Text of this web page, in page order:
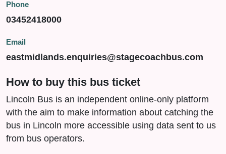
Phone
03452418000
Email
eastmidlands.enquiries@stagecoachbus.com
How to buy this bus ticket
Lincoln Bus is an independent online-only platform
with the aim to make information about catching the
bus in Lincoln more accessible using data sent to us
from bus operators.